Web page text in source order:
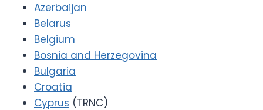
Azerbaijan
Belarus
Belgium
Bosnia and Herzegovina
Bulgaria
Croatia
Cyprus (TRNC)